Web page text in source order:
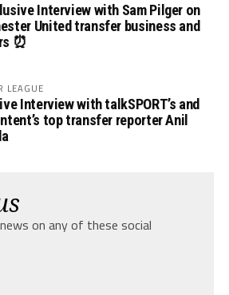
Interview with Sam Pilger on
United transfer business and
⏰
LEAGUE
Interview with talkSPORT’s and
top transfer reporter Anil
on any of these social